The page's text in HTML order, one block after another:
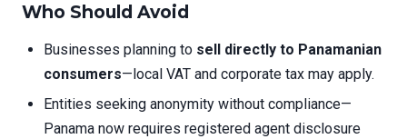
Who Should Avoid
Businesses planning to sell directly to Panamanian
consumers—local VAT and corporate tax may apply.
Entities seeking anonymity without compliance—
Panama now requires registered agent disclosure